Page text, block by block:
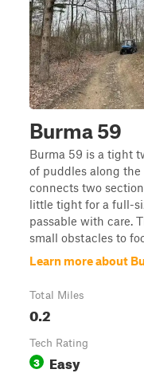
Burma 59
Burma 59 is a tight
of puddles along the
connects two
little tight for a full-
passable with care.
small obstacles to
Learn more about
Total Miles
0.2
Tech Rating
3 Easy